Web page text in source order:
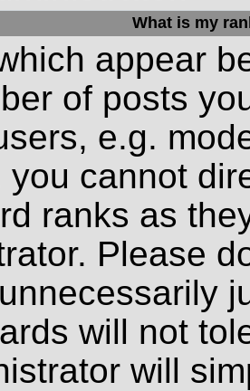
What is my
appear
of posts
e.g.
you cannot
ranks as
Please
will not
will